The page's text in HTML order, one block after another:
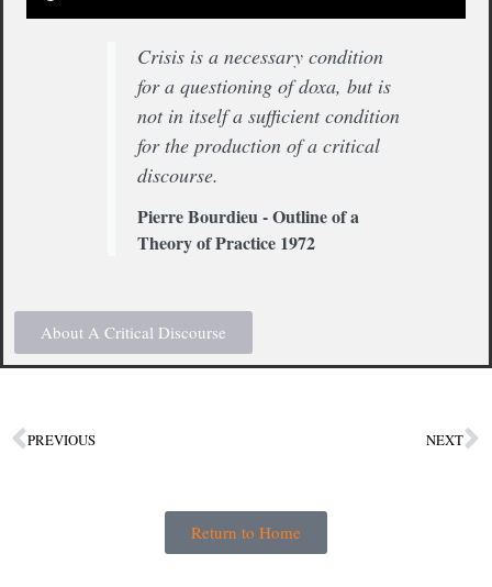
Crisis is a necessary condition
for a questioning of doxa, but is
not in itself a sufficient condition
for the production of a critical
discourse.
Pierre Bourdieu - Outline of a
Theory of Practice 1972
About A Critical Discourse
PREVIOUS NEXT
Return to Home